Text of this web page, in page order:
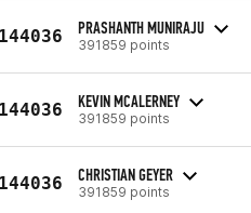
PRASHANTH MUNIRAJU
391859 points
KEVIN MCALERNEY
391859 points
CHRISTIAN GEYER
391859 points